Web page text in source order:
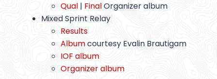
Qual | FinalOrganizer album
Mixed Sprint Relay
Results
Albumcourtesy Evalin Brautigam
IOF album
Organizer album